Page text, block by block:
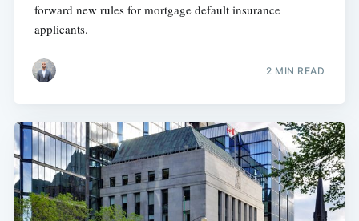
forward new rules for mortgage default insurance
applicants.
2 MIN READ